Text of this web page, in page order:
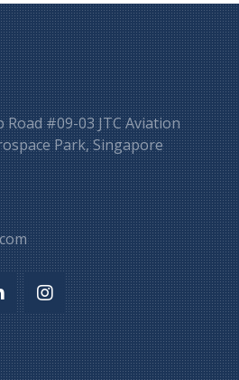
Road #09-03 JTC Aviation
Park, Singapore